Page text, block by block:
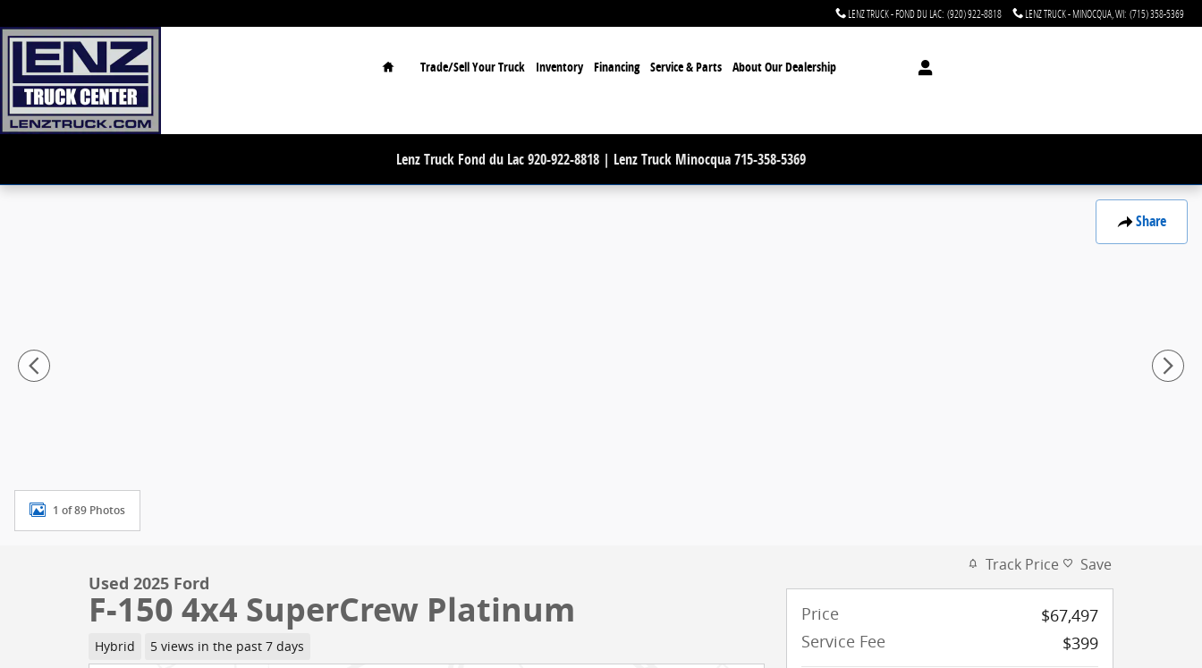
LENZ TRUCK - FOND DU LAC: (920) 922-8818 LENZ TRUCK - MINOCQUA, WI: (715) 358-5369
Home
Trade/Sell Your Truck Inventory Financing Service & Parts About Our Dealership
Lenz Truck Fond du Lac 920-922-8818 | Lenz Truck Minocqua 715-358-5369
Share
Used 2025 Ford F-150 4x4 SuperCrew Platinum Truck Photo 1 of 89
1 of 89 Photos
Used 2025 Ford
F-150 4x4 SuperCrew Platinum
Hybrid 5 views in the past 7 days
Track Price Save
Price
$67,497
Service Fee
$399